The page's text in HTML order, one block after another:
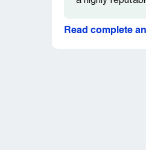
Read complete